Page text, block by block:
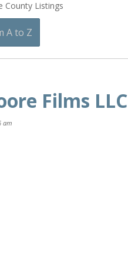
County Listings
A to Z
Films LLC
am